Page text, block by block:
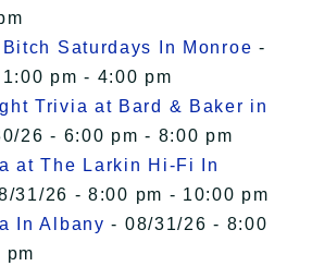
Saturdays In Monroe -
pm - 4:00 pm
Trivia at Bard & Baker in
26 - 6:00 pm - 8:00 pm
at The Larkin Hi-Fi In
31/26 - 8:00 pm - 10:00 pm
In Albany - 08/31/26 - 8:00
pm